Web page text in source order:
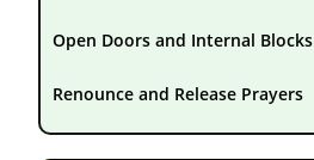
Open Doors and Internal Blocks
Renounce and Release Prayers